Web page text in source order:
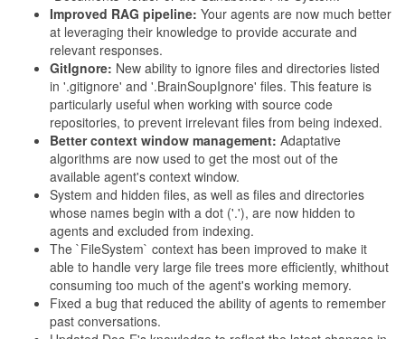
Improved RAG pipeline: Your agents are now much better
at leveraging their knowledge to provide accurate and
relevant responses.
GitIgnore: New ability to ignore files and directories listed
in '.gitignore' and '.BrainSoupIgnore' files. This feature is
particularly useful when working with source code
repositories, to prevent irrelevant files from being indexed.
Better context window management: Adaptative
algorithms are now used to get the most out of the
available agent's context window.
System and hidden files, as well as files and directories
whose names begin with a dot ('.'), are now hidden to
agents and excluded from indexing.
The `FileSystem` context has been improved to make it
able to handle very large file trees more efficiently, whithout
consuming too much of the agent's working memory.
Fixed a bug that reduced the ability of agents to remember
past conversations.